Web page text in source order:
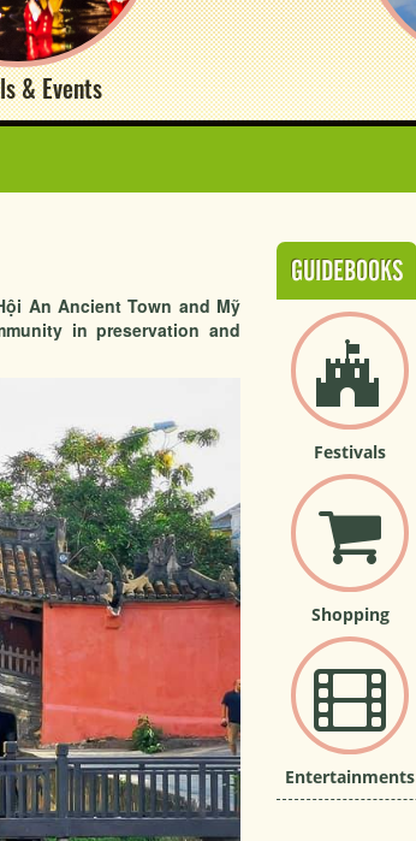
& Events
An Ancient Town and Mỹ
in preservation and
GUIDEBOOKS
Festivals
Shopping
Entertainments